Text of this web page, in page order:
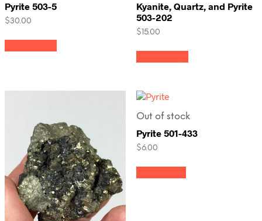
Pyrite 503-5
$30.00
Kyanite, Quartz, and Pyrite
503-202
$ 15.00
Out of stock
Pyrite 501-433
$6.00